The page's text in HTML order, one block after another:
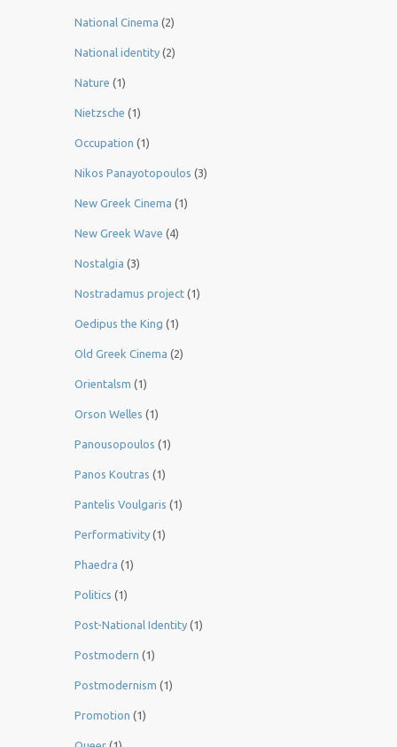
National Cinema (2)
National identity (2)
Nature (1)
Nietzsche (1)
Occupation (1)
Nikos Panayotopoulos (3)
New Greek Cinema (1)
New Greek Wave (4)
Nostalgia (3)
Nostradamus project (1)
Oedipus the King (1)
Old Greek Cinema (2)
Orientalsm (1)
Orson Welles (1)
Panousopoulos (1)
Panos Koutras (1)
Pantelis Voulgaris (1)
Performativity (1)
Phaedra (1)
Politics (1)
Post-National Identity (1)
Postmodern (1)
Postmodernism (1)
Promotion (1)